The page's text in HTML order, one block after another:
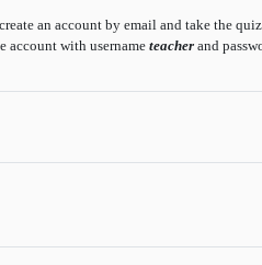
an account by email and take the
account with username teacher and